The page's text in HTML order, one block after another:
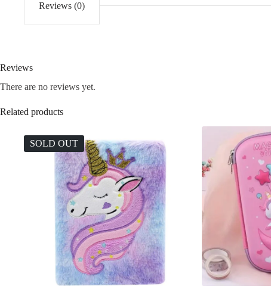
Reviews (0)
Reviews
There are no reviews yet.
Related products
SOLD OUT